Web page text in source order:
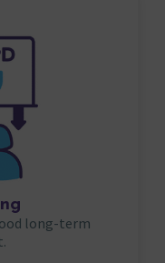
long-term